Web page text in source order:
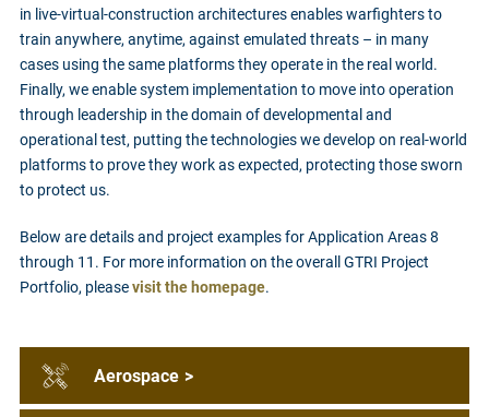
in live-virtual-construction architectures enables warfighters to
train anywhere, anytime, against emulated threats – in many
cases using the same platforms they operate in the real world.
Finally, we enable system implementation to move into operation
through leadership in the domain of developmental and
operational test, putting the technologies we develop on real-world
platforms to prove they work as expected, protecting those sworn
to protect us.
Below are details and project examples for Application Areas 8
through 11. For more information on the overall GTRI Project
Portfolio, pleasevisit the homepage.
Aerospace >